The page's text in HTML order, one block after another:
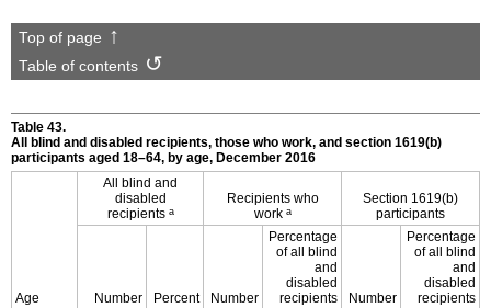
Top of page
Table of contents
Table 43.
All blind and disabled recipients, those who work, and section 1619(b)
participants aged 18–64, by age, December 2016
Age
All blind and
disabled
recipients a
Recipients who
work a
Section 1619(b)
participants
Number Percent Number
Percentage
of all blind
and
disabled
recipients
Number
Percentage
of all blind
and
disabled
recipients